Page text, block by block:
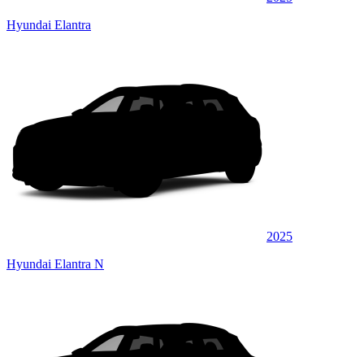
Hyundai Elantra
2025
Hyundai Elantra N